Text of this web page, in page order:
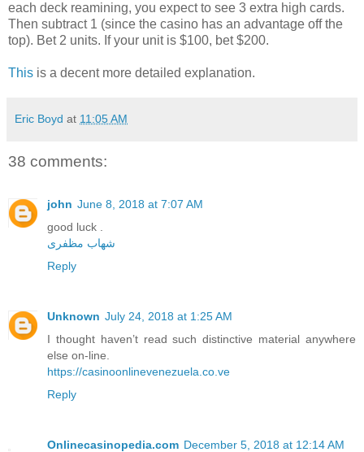
each deck reamining, you expect to see 3 extra high cards.
Then subtract 1 (since the casino has an advantage off the
top). Bet 2 units. If your unit is $100, bet $200.
This is a decent more detailed explanation.
Eric Boyd at 11:05 AM
38 comments:
john June 8, 2018 at 7:07 AM
good luck .
شهاب مظفری
Reply
Unknown July 24, 2018 at 1:25 AM
I thought haven’t read such distinctive material anywhere
else on-line.
https://casinoonlinevenezuela.co.ve
Reply
Onlinecasinopedia.com December 5, 2018 at 12:14 AM